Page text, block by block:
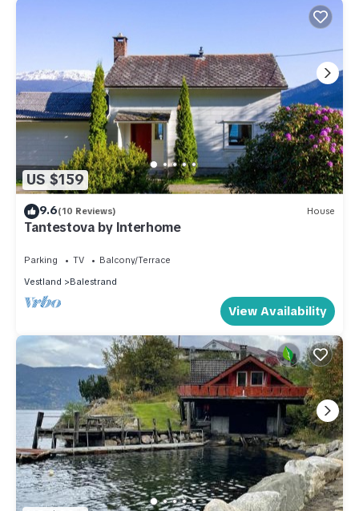
US $159
9.6(10 Reviews) House
Tantestova by Interhome
Parking TV
Balcony/Terrace
Vestland
Balestrand
View Availability